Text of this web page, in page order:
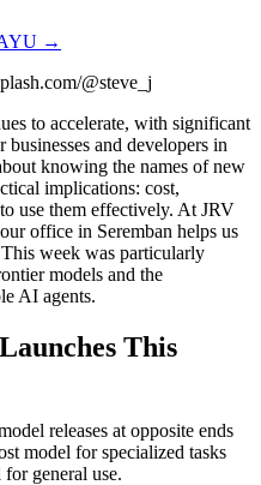
→
@steve_j
to accelerate, with significant
and developers in
knowing the names of new
implications: cost,
use them effectively. At JRV
office in Seremban helps us
week was particularly
models and the
AI agents.
This
releases at opposite ends
model for specialized tasks
general use.